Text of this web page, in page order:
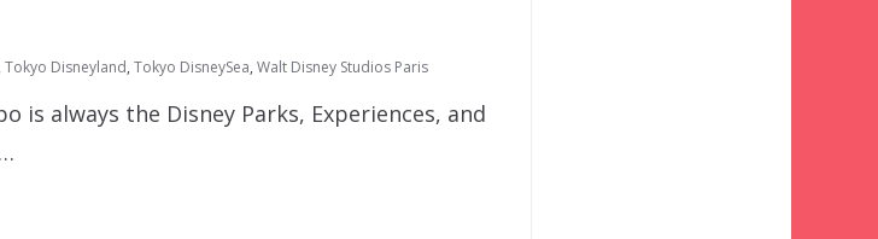
Tokyo Disneyland, Tokyo DisneySea, Walt Disney Studios Paris
is always the Disney Parks, Experiences, and